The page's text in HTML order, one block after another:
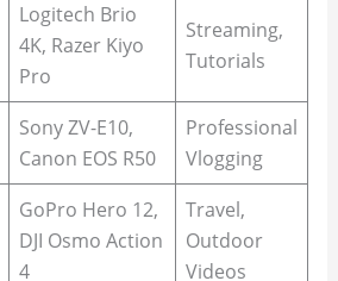
Logitech Brio
4K, Razer Kiyo
Pro
Streaming,
Tutorials
Sony ZV-E10,
Canon EOS R50
Professional
Vlogging
GoPro Hero 12,
DJI Osmo Action
4
Travel,
Outdoor
Videos